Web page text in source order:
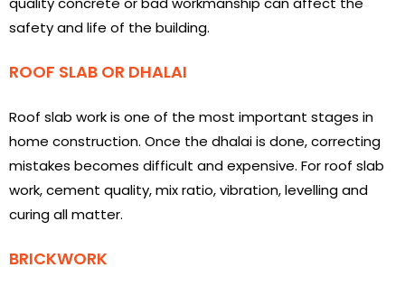
safety and life of the building.
ROOF SLAB OR DHALAI
Roof slab work is one of the most important stages in
home construction. Once the dhalai is done, correcting
mistakes becomes difficult and expensive. For roof slab
work, cement quality, mix ratio, vibration, levelling and
curing all matter.
BRICKWORK